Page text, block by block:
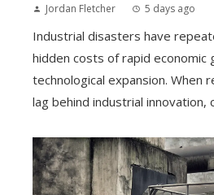
Jordan Fletcher 5 days ago
Industrial disasters have
hidden costs of rapid economic
technological expansion. When
lag behind industrial innovation,